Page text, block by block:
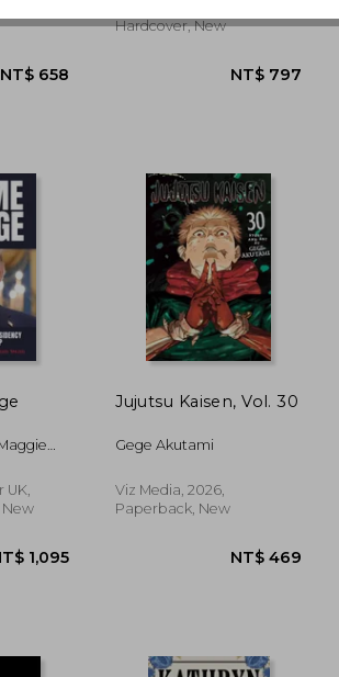
Hardcover, New
New
Jujutsu Kaisen, Vol. 30
Gege Akutami
Viz Media, 2026,
Paperback, New